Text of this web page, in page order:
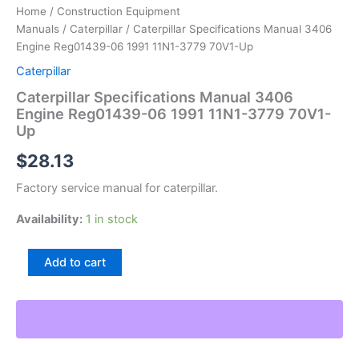
Home / Construction Equipment
Manuals / Caterpillar / Caterpillar Specifications Manual 3406
Engine Reg01439-06 1991 11N1-3779 70V1-Up
Caterpillar
Caterpillar Specifications Manual 3406
Engine Reg01439-06 1991 11N1-3779 70V1-
Up
$28.13
Factory service manual for caterpillar.
Availability: 1 in stock
Caterpillar
3406
Reg01439-
Add to cart